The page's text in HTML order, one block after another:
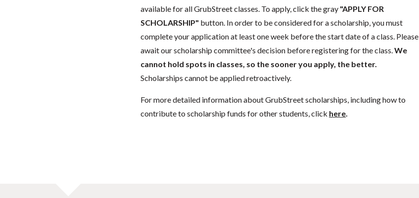
available for all GrubStreet classes. To apply, click the gray "APPLY FOR
SCHOLARSHIP" button. In order to be considered for a scholarship, you must
complete your application at least one week before the start date of a class. Please
await our scholarship committee's decision before registering for the class. We
cannot hold spots in classes, so the sooner you apply, the better.
Scholarships cannot be applied retroactively.
For more detailed information about GrubStreet scholarships, including how to
contribute to scholarship funds for other students, click here.